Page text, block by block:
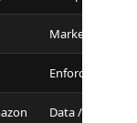
Marketplace
Enforcement
Data / Ops